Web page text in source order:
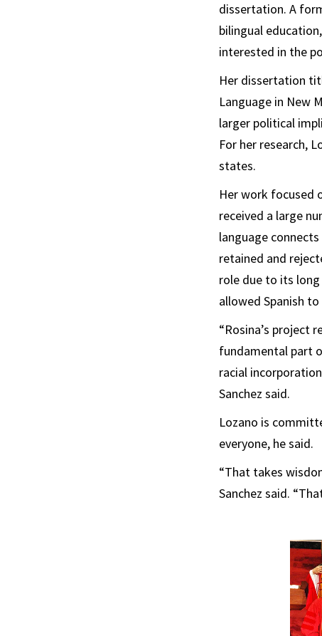
dissertation. A
bilingual
interested in the
Her dissertation
Language in New
larger political
For her research,
states.
Her work focused
received a large
language
retained and
role due to its
allowed Spanish
“Rosina’s project
fundamental part
racial
Sanchez said.
Lozano is
everyone, he said.
“That takes
Sanchez said.